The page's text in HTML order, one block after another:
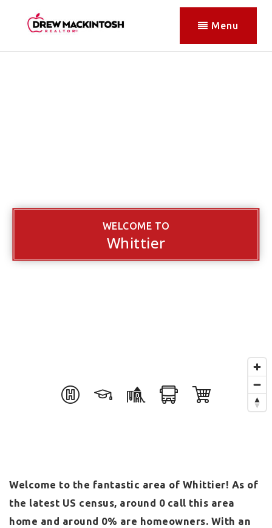
Menu
WELCOME TO
Whittier
Welcome to the fantastic area of Whittier! As of
the latest US census, around 0 call this area
home and around 0% are homeowners. With an